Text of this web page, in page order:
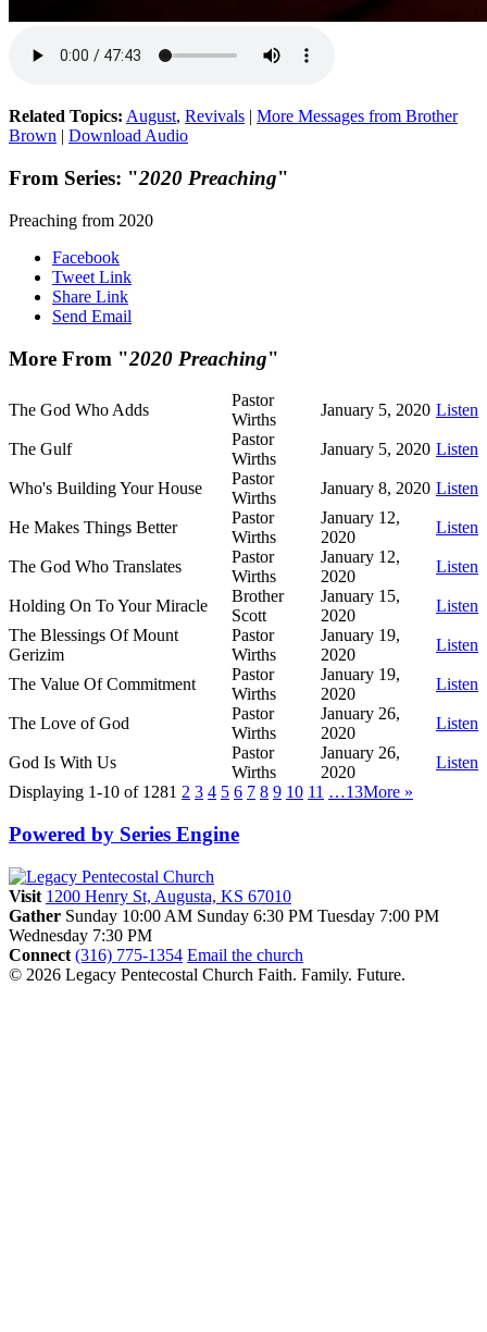
Related Topics: August, Revivals | More Messages from Brother
Brown | Download Audio
From Series: "2020 Preaching"
Preaching from 2020
Facebook
Tweet Link
Share Link
Send Email
More From "2020 Preaching"
The God Who Adds
Pastor
Wirths
January 5, 2020 Listen
The Gulf
Pastor
Wirths
January 5, 2020 Listen
Who's Building Your House
Pastor
Wirths
January 8, 2020 Listen
He Makes Things Better
Pastor
Wirths
January 12,
2020
Listen
The God Who Translates
Pastor
Wirths
January 12,
2020
Listen
Holding On To Your Miracle
Brother
Scott
January 15,
2020
Listen
The Blessings Of Mount
Gerizim
Pastor
Wirths
January 19,
2020
Listen
The Value Of Commitment
Pastor
Wirths
January 19,
2020
Listen
The Love of God
Pastor
Wirths
January 26,
2020
Listen
God Is With Us
Pastor
Wirths
January 26,
2020
Listen
Displaying 1-10 of 1281 2 3 4 5 6 7 8 9 10 11 …13More »
Powered by Series Engine
Visit 1200 Henry St, Augusta, KS 67010
Gather Sunday 10:00 AM Sunday 6:30 PM Tuesday 7:00 PM
Wednesday 7:30 PM
Connect (316) 775-1354 Email the church
© 2026 Legacy Pentecostal Church Faith. Family. Future.